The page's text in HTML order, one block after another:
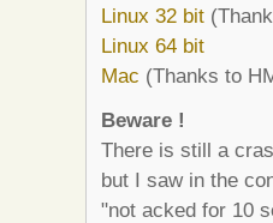
Linux 32 bit
Linux 64 bit
Mac (Thanks to
Beware !
There is still a
but I saw in the
"not acked for 10